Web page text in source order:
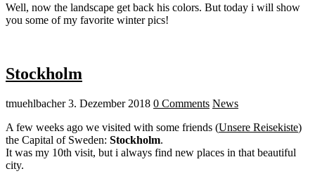
Well, now the landscape get back his colors. But today i will show
you some of my favorite winter pics!
Stockholm
tmuehlbacher 3. Dezember 2018 0 Comments News
A few weeks ago we visited with some friends (Unsere Reisekiste)
the Capital of Sweden: Stockholm.
It was my 10th visit, but i always find new places in that beautiful
city.